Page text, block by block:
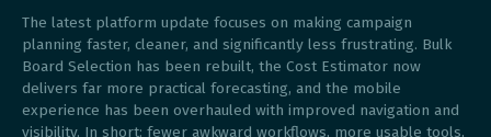
The latest platform update focuses on making campaign
planning faster, cleaner, and significantly less frustrating. Bulk
Board Selection has been rebuilt, the Cost Estimator now
delivers far more practical forecasting, and the mobile
experience has been overhauled with improved navigation and
visibility. In short: fewer awkward workflows, more usable tools,